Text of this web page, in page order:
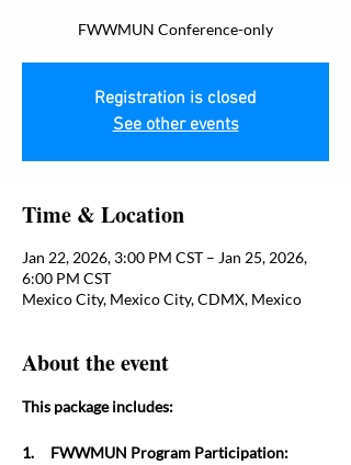
FWWMUN Conference-only
Registration is closed
See other events
Time & Location
Jan 22, 2026, 3:00 PM CST – Jan 25, 2026,
6:00 PM CST
Mexico City, Mexico City, CDMX, Mexico
About the event
This package includes:
1.     FWWMUN Program Participation: